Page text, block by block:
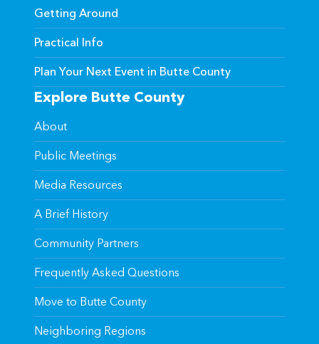
Getting Around
Practical Info
Plan Your Next Event in Butte County
Explore Butte County
About
Public Meetings
Media Resources
A Brief History
Community Partners
Frequently Asked Questions
Move to Butte County
Neighboring Regions